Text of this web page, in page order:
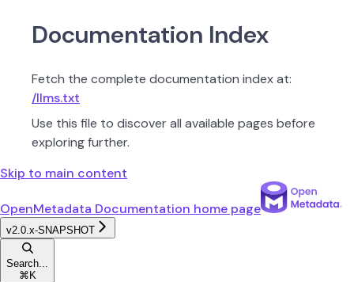
Documentation Index
Fetch the complete documentation index at:
/llms.txt
Use this file to discover all available pages before
exploring further.
Skip to main content
OpenMetadata Documentation home page
v2.0.x-SNAPSHOT
Search...
⌘ K